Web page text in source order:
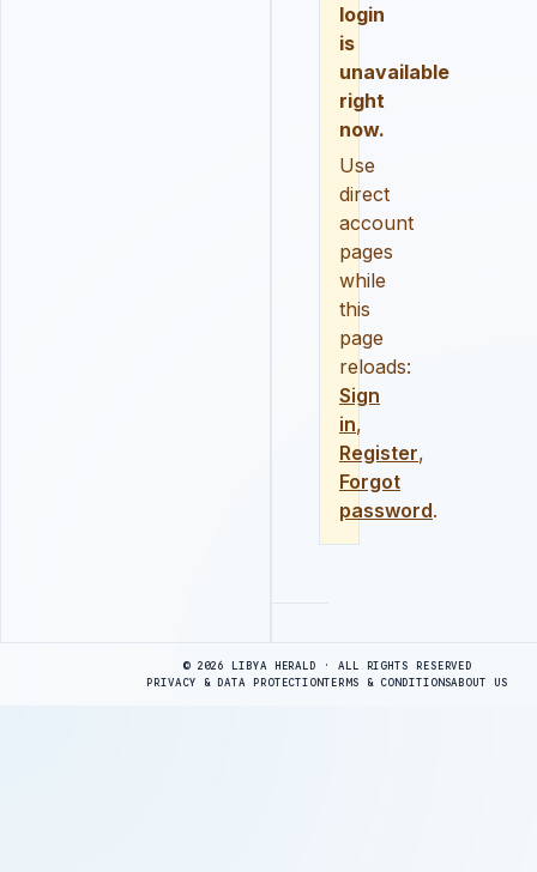
login
is
unavailable
right
now.
Use
direct
account
pages
while
this
page
reloads:
Sign
in,
Register,
Forgot
password.
© 2026 LIBYA HERALD · ALL RIGHTS RESERVED
PRIVACY & DATA PROTECTIONTERMS & CONDITIONSABOUT US